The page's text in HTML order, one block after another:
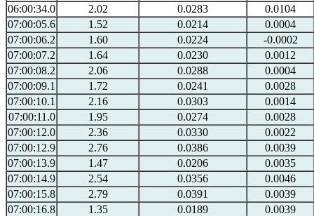
06:00:34.0
2.02 0.0283
0.0104
07:00:05.6
1.52 0.0214
0.0004
07:00:06.2
1.60 0.0224
-0.0002
07:00:07.2
1.64 0.0230
0.0012
07:00:08.2
2.06 0.0288
0.0004
07:00:09.1
1.72 0.0241
0.0028
07:00:10.1
2.16 0.0303
0.0014
07:00:11.0
1.95 0.0274
0.0028
07:00:12.0
2.36 0.0330
0.0022
07:00:12.9
2.76 0.0386
0.0039
07:00:13.9
1.47 0.0206
0.0035
07:00:14.9
2.54 0.0356
0.0046
07:00:15.8
2.79 0.0391
0.0039
07:00:16.8
1.35 0.0189
0.0039